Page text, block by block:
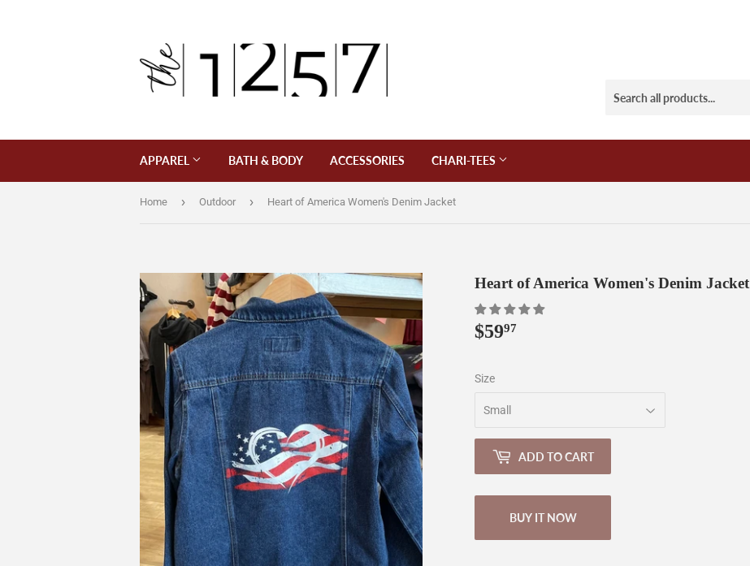
APPAREL BATH & BODY ACCESSORIES CHARI-TEES
Home › Outdoor › Heart of America Women's Denim Jacket
Heart of America Women's Denim Jacket
$5997
Size
ADD TO CART
BUY IT NOW